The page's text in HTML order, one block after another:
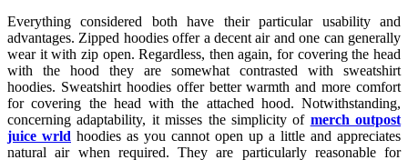
Everything considered both have their particular usability and
advantages. Zipped hoodies offer a decent air and one can generally
wear it with zip open. Regardless, then again, for covering the head
with the hood they are somewhat contrasted with sweatshirt
hoodies. Sweatshirt hoodies offer better warmth and more comfort
for covering the head with the attached hood. Notwithstanding,
concerning adaptability, it misses the simplicity of merch outpost
juice wrld hoodies as you cannot open up a little and appreciates
natural air when required. They are particularly reasonable for